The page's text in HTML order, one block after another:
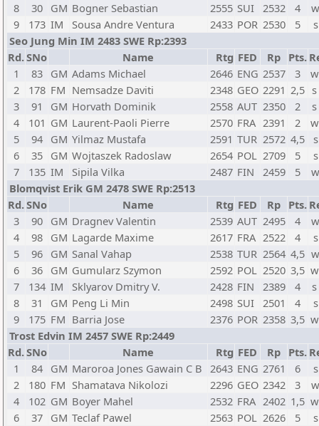
8
30 GM Bogner Sebastian 2555 SUI 2532 4
9
173 IM Sousa Andre Ventura 2433 POR 2530 5
Seo Jung Min IM 2483 SWE Rp:2393
Rd.SNo Name Rtg FED Rp Pts.
1
83 GM Adams Michael 2646 ENG 2537 3
2
178 FM Nemsadze Daviti 2348 GEO 2291 2,5
3
91 GM Horvath Dominik 2558 AUT 2350 2
4
101 GM Laurent-Paoli Pierre 2570 FRA 2391 2
5
94 GM Yilmaz Mustafa 2591 TUR 2572 4,5
6
35 GM Wojtaszek Radoslaw 2654 POL 2709 5
7
135 IM Sipila Vilka 2487 FIN 2459 5
Blomqvist Erik GM 2478 SWE Rp:2513
Rd.SNo Name Rtg FED Rp Pts.
3
90 GM Dragnev Valentin 2539 AUT 2495 4
4
98 GM Lagarde Maxime 2617 FRA 2522 4
5
96 GM Sanal Vahap 2538 TUR 2564 4,5
6
36 GM Gumularz Szymon 2592 POL 2520 3,5
7
134 IM Sklyarov Dmitry V. 2428 FIN 2389 4
8
31 GM Peng Li Min 2498 SUI 2501 4
9
175 FM Barria Jose 2376 POR 2358 3,5
Trost Edvin IM 2457 SWE Rp:2449
Rd.SNo Name Rtg FED Rp Pts.
1
84 GM Maroroa Jones Gawain C B 2643 ENG 2761 6
2
180 FM Shamatava Nikolozi 2296 GEO 2342 3
4
102 GM Boyer Mahel 2532 FRA 2402 1,5
6
37 GM Teclaf Pawel 2563 POL 2626 5